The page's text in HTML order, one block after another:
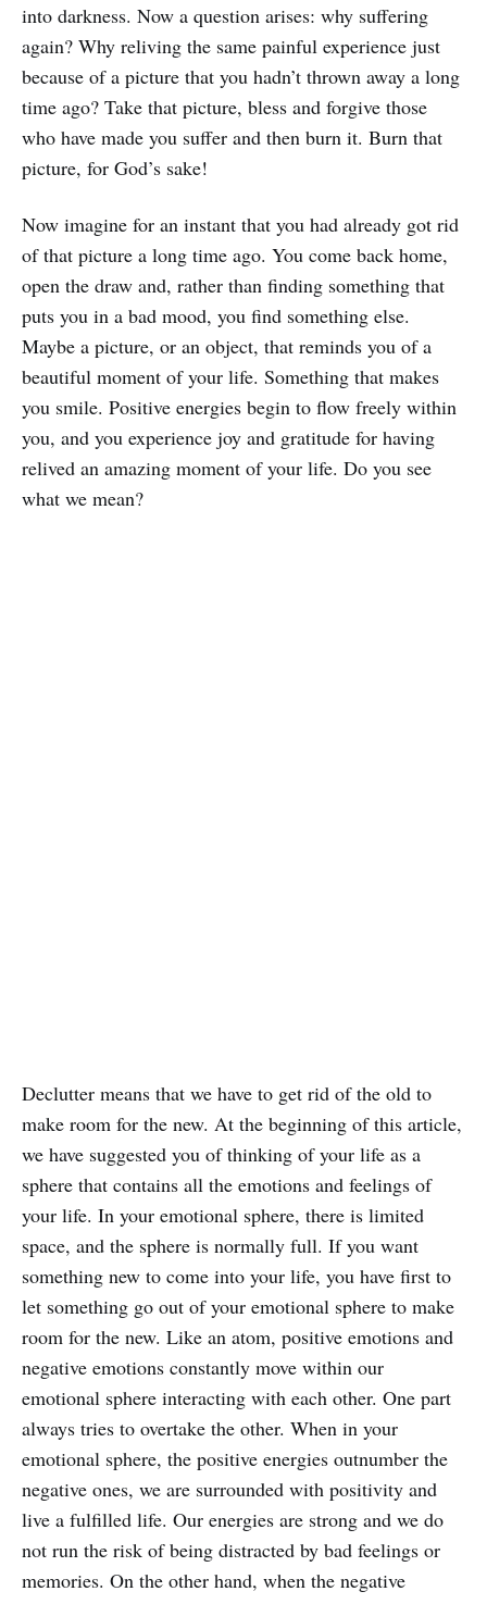
into darkness. Now a question arises: why suffering
again? Why reliving the same painful experience just
because of a picture that you hadn’t thrown away a long
time ago? Take that picture, bless and forgive those
who have made you suffer and then burn it. Burn that
picture, for God’s sake!
Now imagine for an instant that you had already got rid
of that picture a long time ago. You come back home,
open the draw and, rather than finding something that
puts you in a bad mood, you find something else.
Maybe a picture, or an object, that reminds you of a
beautiful moment of your life. Something that makes
you smile. Positive energies begin to flow freely within
you, and you experience joy and gratitude for having
relived an amazing moment of your life. Do you see
what we mean?
Declutter means that we have to get rid of the old to
make room for the new. At the beginning of this article,
we have suggested you of thinking of your life as a
sphere that contains all the emotions and feelings of
your life. In your emotional sphere, there is limited
space, and the sphere is normally full. If you want
something new to come into your life, you have first to
let something go out of your emotional sphere to make
room for the new. Like an atom, positive emotions and
negative emotions constantly move within our
emotional sphere interacting with each other. One part
always tries to overtake the other. When in your
emotional sphere, the positive energies outnumber the
negative ones, we are surrounded with positivity and
live a fulfilled life. Our energies are strong and we do
not run the risk of being distracted by bad feelings or
memories. On the other hand, when the negative